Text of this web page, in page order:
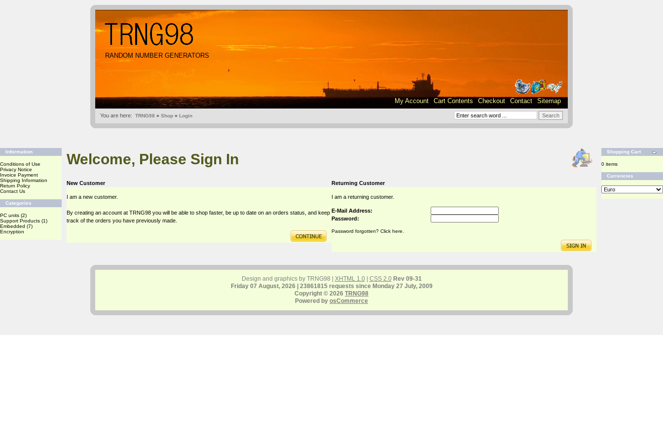
RANDOM NUMBER GENERATORS
My Account Cart Contents Checkout Contact Sitemap
You are here: TRNG98 » Shop » Login
Information
Conditions of Use
Privacy Notice
Invoice Payment
Shipping Information
Return Policy
Contact Us
Categories
PC units (2)
Support Products (1)
Embedded (7)
Encryption
Welcome, Please Sign In
New Customer Returning Customer
I am a new customer.
By creating an account at TRNG98 you will be able to shop faster, be up to date on an orders status, and keep
track of the orders you have previously made.
I am a returning customer.
E-Mail Address:
Password:
Password forgotten? Click here.
Shopping Cart
0 items
Currencies
Design and graphics by TRNG98 | XHTML 1.0| CSS 2.0 Rev 09-31
Friday 07 August, 2026 | 23861815 requests since Monday 27 July, 2009
Copyright © 2026 TRNG98
Powered by osCommerce